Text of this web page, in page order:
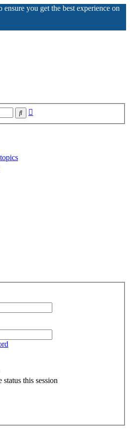
ensure you get the best experience on
Search
this session